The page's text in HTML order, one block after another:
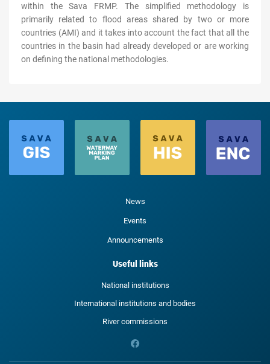
within the Sava FRMP. The simplified methodology is
primarily related to flood areas shared by two or more
countries (AMI) and it takes into account the fact that all the
countries in the basin had already developed or are working
on defining the national methodologies.
News
Events
Announcements
Useful links
National institutions
International institutions and bodies
River commissions